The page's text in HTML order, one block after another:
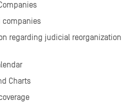
companies
regarding judicial reorganization
Charts